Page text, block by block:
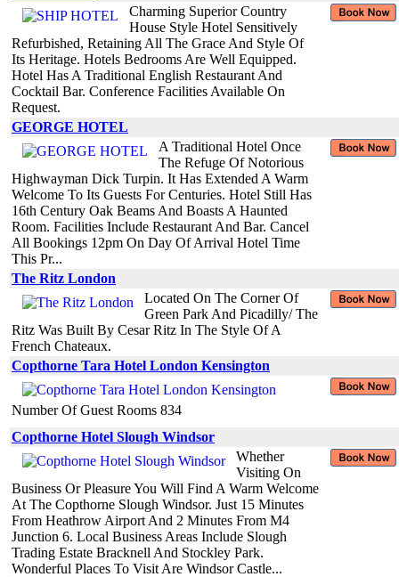
Charming Superior Country
House Style Hotel Sensitively
Refurbished, Retaining All The Grace And Style Of
Its Heritage. Hotels Bedrooms Are Well Equipped.
Hotel Has A Traditional English Restaurant And
Cocktail Bar. Conference Facilities Available On
Request.
GEORGE HOTEL
A Traditional Hotel Once
The Refuge Of Notorious
Highwayman Dick Turpin. It Has Extended A Warm
Welcome To Its Guests For Centuries. Hotel Still Has
16th Century Oak Beams And Boasts A Haunted
Room. Facilities Include Restaurant And Bar. Cancel
All Bookings 12pm On Day Of Arrival Hotel Time
This Pr...
The Ritz London
Located On The Corner Of
Green Park And Picadilly/ The
Ritz Was Built By Cesar Ritz In The Style Of A
French Chateaux.
Copthorne Tara Hotel London Kensington
Number Of Guest Rooms 834
Copthorne Hotel Slough Windsor
Whether
Visiting On
Business Or Pleasure You Will Find A Warm Welcome
At The Copthorne Slough Windsor. Just 15 Minutes
From Heathrow Airport And 2 Minutes From M4
Junction 6. Local Business Areas Include Slough
Trading Estate Bracknell And Stockley Park.
Wonderful Places To Visit Are Windsor Castle...